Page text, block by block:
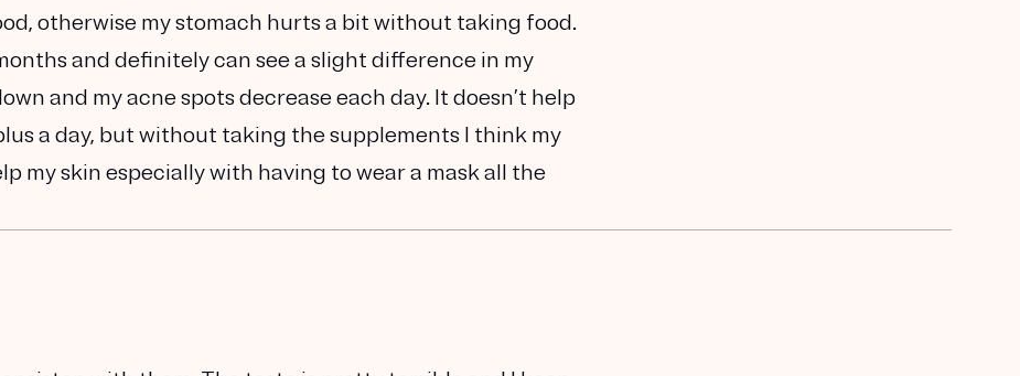
otherwise my stomach hurts a bit without taking food.
and definitely can see a slight difference in my
and my acne spots decrease each day. It doesn’t help
a day, but without taking the supplements I think my
my skin especially with having to wear a mask all the